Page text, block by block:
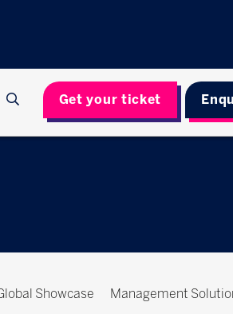
Get your ticket
Showcase Management